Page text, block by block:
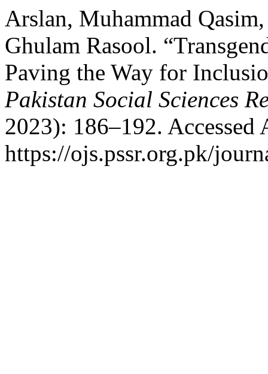
Arslan, Muhammad
Ghulam Rasool.
Paving the Way for
Pakistan Social Sciences
2023): 186–192. Accessed
https://ojs.pssr.org.pk/